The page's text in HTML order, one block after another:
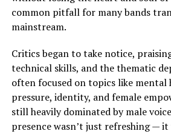
common pitfall for many bands
mainstream.
Critics began to take notice,
technical skills, and the thematic
often focused on topics like mental
pressure, identity, and female
still heavily dominated by male
presence wasn’t just refreshing —